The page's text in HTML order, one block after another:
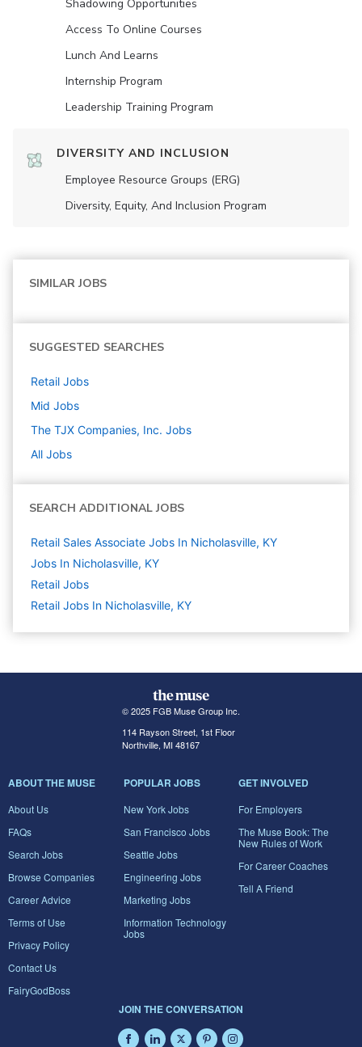
Shadowing Opportunities
Access To Online Courses
Lunch And Learns
Internship Program
Leadership Training Program
DIVERSITY AND INCLUSION
Employee Resource Groups (ERG)
Diversity, Equity, And Inclusion Program
SIMILAR JOBS
SUGGESTED SEARCHES
Retail Jobs
Mid Jobs
The TJX Companies, Inc. Jobs
All Jobs
SEARCH ADDITIONAL JOBS
Retail Sales Associate Jobs In Nicholasville, KY
Jobs In Nicholasville, KY
Retail Jobs
Retail Jobs In Nicholasville, KY
© 2025 FGB Muse Group Inc.
114 Rayson Street, 1st Floor
Northville, MI 48167
ABOUT THE MUSE
About Us
FAQs
Search Jobs
Browse Companies
Career Advice
Terms of Use
Privacy Policy
Contact Us
FairyGodBoss
POPULAR JOBS
New York Jobs
San Francisco Jobs
Seattle Jobs
Engineering Jobs
Marketing Jobs
Information Technology
Jobs
GET INVOLVED
For Employers
The Muse Book: The
New Rules of Work
For Career Coaches
Tell A Friend
JOIN THE CONVERSATION